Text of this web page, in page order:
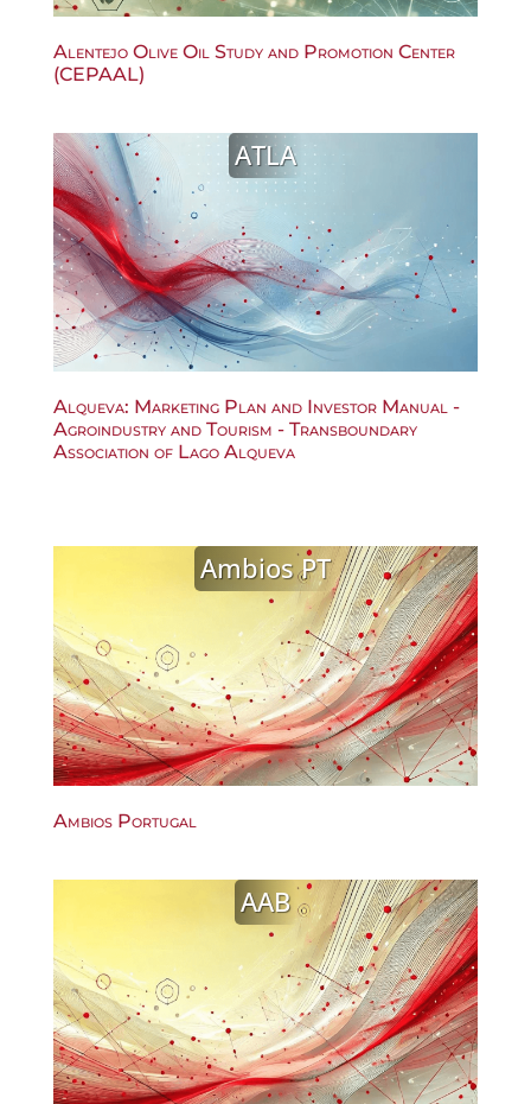
Alentejo Olive Oil Study and Promotion Center
(CEPAAL)
ATLA
Alqueva: Marketing Plan and Investor Manual -
Agroindustry and Tourism - Transboundary
Association of Lago Alqueva
Ambios PT
Ambios Portugal
AAB